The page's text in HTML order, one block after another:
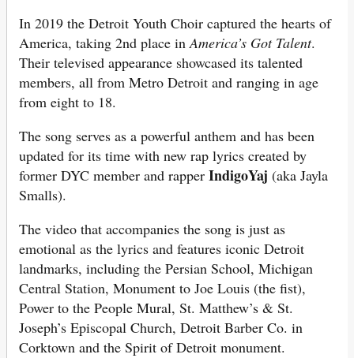
In 2019 the Detroit Youth Choir captured the hearts of
America, taking 2nd place inAmerica’s Got Talent.
Their televised appearance showcased its talented
members, all from Metro Detroit and ranging in age
from eight to 18.
The song serves as a powerful anthem and has been
updated for its time with new rap lyrics created by
former DYC member and rapper IndigoYaj (aka Jayla
Smalls).
The video that accompanies the song is just as
emotional as the lyrics and features iconic Detroit
landmarks, including the Persian School, Michigan
Central Station, Monument to Joe Louis (the fist),
Power to the People Mural, St. Matthew’s & St.
Joseph’s Episcopal Church, Detroit Barber Co. in
Corktown and the Spirit of Detroit monument.